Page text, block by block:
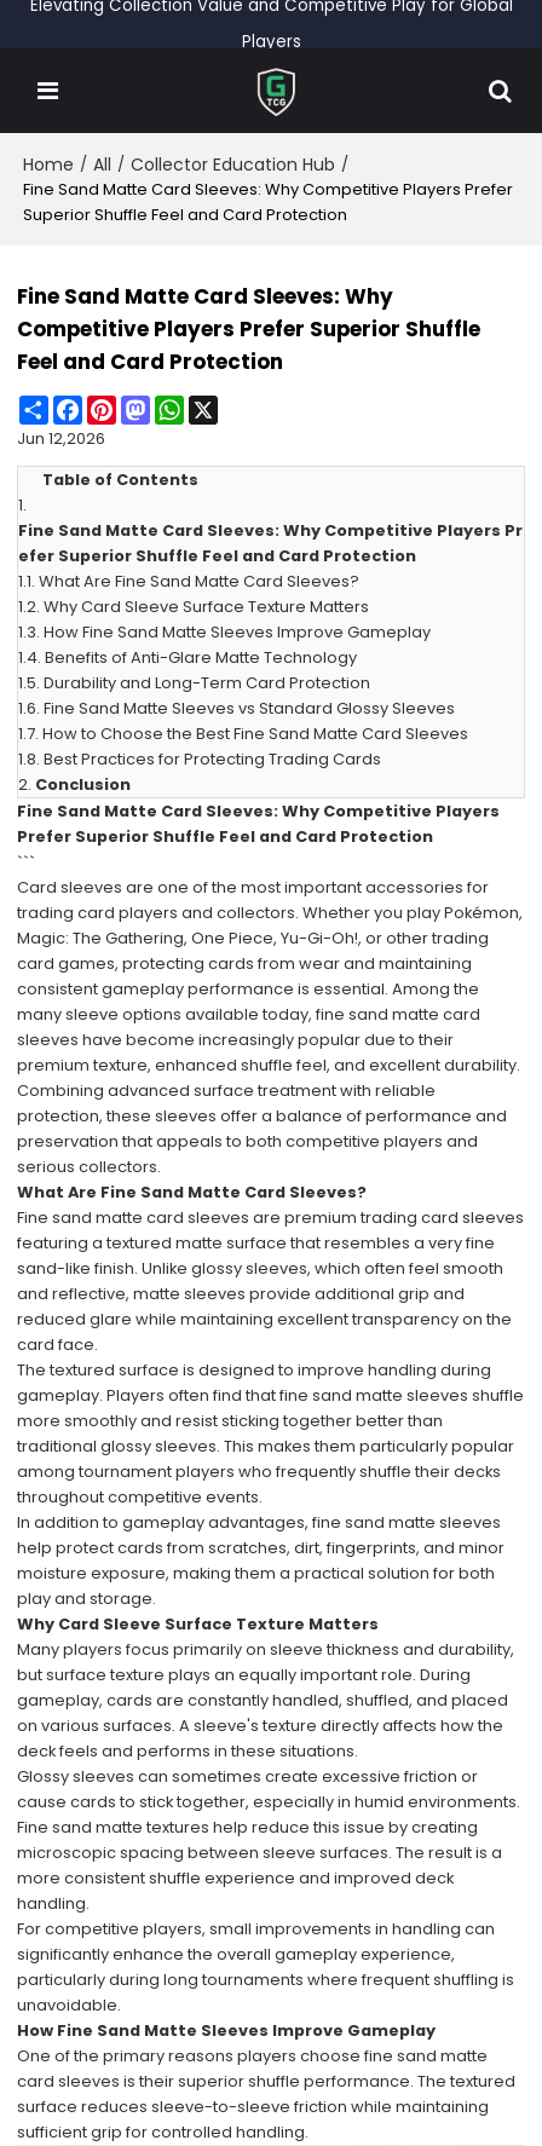
Elevating Collection Value and Competitive Play for Global
Players
Home / All / Collector Education Hub /
Fine Sand Matte Card Sleeves: Why Competitive Players Prefer
Superior Shuffle Feel and Card Protection
Fine Sand Matte Card Sleeves: Why
Competitive Players Prefer Superior Shuffle
Feel and Card Protection
ShareFacebook
PinterestMastodonWhatsApp
Jun 12,2026
Table of Contents
1.
Fine Sand Matte Card Sleeves: Why Competitive Players Pr
efer Superior Shuffle Feel and Card Protection
1.1.What Are Fine Sand Matte Card Sleeves?
1.2.Why Card Sleeve Surface Texture Matters
1.3.How Fine Sand Matte Sleeves Improve Gameplay
1.4.Benefits of Anti-Glare Matte Technology
1.5.Durability and Long-Term Card Protection
1.6.Fine Sand Matte Sleeves vs Standard Glossy Sleeves
1.7.How to Choose the Best Fine Sand Matte Card Sleeves
1.8.Best Practices for Protecting Trading Cards
2. Conclusion
Fine Sand Matte Card Sleeves: Why Competitive Players
Prefer Superior Shuffle Feel and Card Protection
```
Card sleeves are one of the most important accessories for
trading card players and collectors. Whether you play Pokémon,
Magic: The Gathering, One Piece, Yu-Gi-Oh!, or other trading
card games, protecting cards from wear and maintaining
consistent gameplay performance is essential. Among the
many sleeve options available today, fine sand matte card
sleeves have become increasingly popular due to their
premium texture, enhanced shuffle feel, and excellent durability.
Combining advanced surface treatment with reliable
protection, these sleeves offer a balance of performance and
preservation that appeals to both competitive players and
serious collectors.
What Are Fine Sand Matte Card Sleeves?
Fine sand matte card sleeves are premium trading card sleeves
featuring a textured matte surface that resembles a very fine
sand-like finish. Unlike glossy sleeves, which often feel smooth
and reflective, matte sleeves provide additional grip and
reduced glare while maintaining excellent transparency on the
card face.
The textured surface is designed to improve handling during
gameplay. Players often find that fine sand matte sleeves shuffle
more smoothly and resist sticking together better than
traditional glossy sleeves. This makes them particularly popular
among tournament players who frequently shuffle their decks
throughout competitive events.
In addition to gameplay advantages, fine sand matte sleeves
help protect cards from scratches, dirt, fingerprints, and minor
moisture exposure, making them a practical solution for both
play and storage.
Why Card Sleeve Surface Texture Matters
Many players focus primarily on sleeve thickness and durability,
but surface texture plays an equally important role. During
gameplay, cards are constantly handled, shuffled, and placed
on various surfaces. A sleeve's texture directly affects how the
deck feels and performs in these situations.
Glossy sleeves can sometimes create excessive friction or
cause cards to stick together, especially in humid environments.
Fine sand matte textures help reduce this issue by creating
microscopic spacing between sleeve surfaces. The result is a
more consistent shuffle experience and improved deck
handling.
For competitive players, small improvements in handling can
significantly enhance the overall gameplay experience,
particularly during long tournaments where frequent shuffling is
unavoidable.
How Fine Sand Matte Sleeves Improve Gameplay
One of the primary reasons players choose fine sand matte
card sleeves is their superior shuffle performance. The textured
surface reduces sleeve-to-sleeve friction while maintaining
sufficient grip for controlled handling.